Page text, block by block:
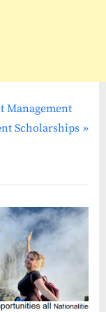
Management
Scholarships